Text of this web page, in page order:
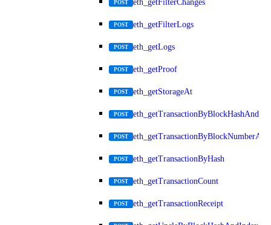
POST eth_getFilterChanges
POST eth_getFilterLogs
POST eth_getLogs
POST eth_getProof
POST eth_getStorageAt
POST
POST
POST eth_getTransactionByHash
POST eth_getTransactionCount
POST eth_getTransactionReceipt